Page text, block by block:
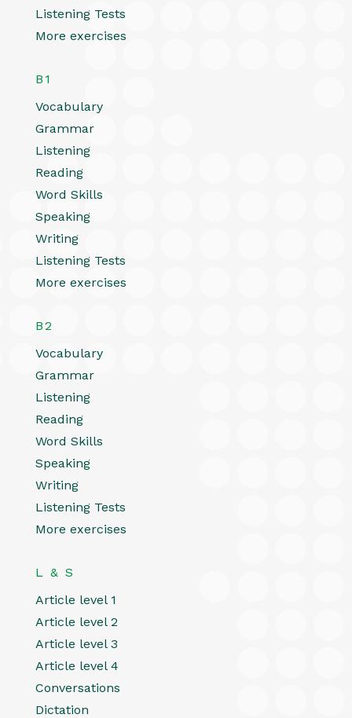
Listening Tests
More exercises
B1
Vocabulary
Grammar
Listening
Reading
Word Skills
Speaking
Writing
Listening Tests
More exercises
B2
Vocabulary
Grammar
Listening
Reading
Word Skills
Speaking
Writing
Listening Tests
More exercises
L & S
Article level 1
Article level 2
Article level 3
Article level 4
Conversations
Dictation